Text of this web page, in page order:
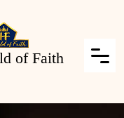
of Faith